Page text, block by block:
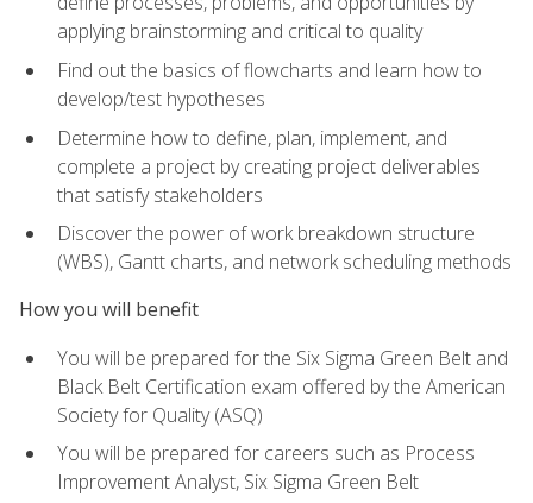
applying brainstorming and critical to quality
Find out the basics of flowcharts and learn how to
develop/test hypotheses
Determine how to define, plan, implement, and
complete a project by creating project deliverables
that satisfy stakeholders
Discover the power of work breakdown structure
(WBS), Gantt charts, and network scheduling methods
How you will benefit
You will be prepared for the Six Sigma Green Belt and
Black Belt Certification exam offered by the American
Society for Quality (ASQ)
You will be prepared for careers such as Process
Improvement Analyst, Six Sigma Green Belt